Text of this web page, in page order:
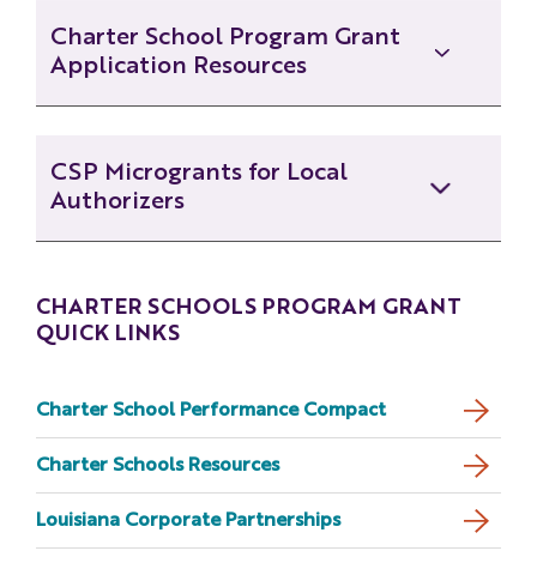
Charter School Program Grant
Application Resources
Form - Fillable
CSP Letter of Intent Instructions
CSP RFA Version History
CSP Microgrants for Local
Authorizers
CHARTER SCHOOLS PROGRAM GRANT
QUICK LINKS
Charter School Performance Compact
Charter Schools Resources
Louisiana Corporate Partnerships